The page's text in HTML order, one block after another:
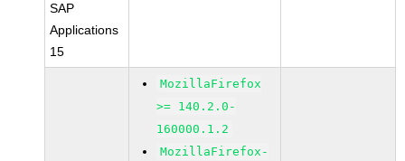
SAP
Applications
15
MozillaFirefox
>= 140.2.0-
160000.1.2
MozillaFirefox-